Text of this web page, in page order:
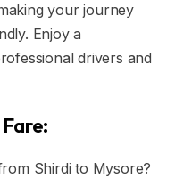
your journey
Enjoy a
drivers and
Shirdi to Mysore?